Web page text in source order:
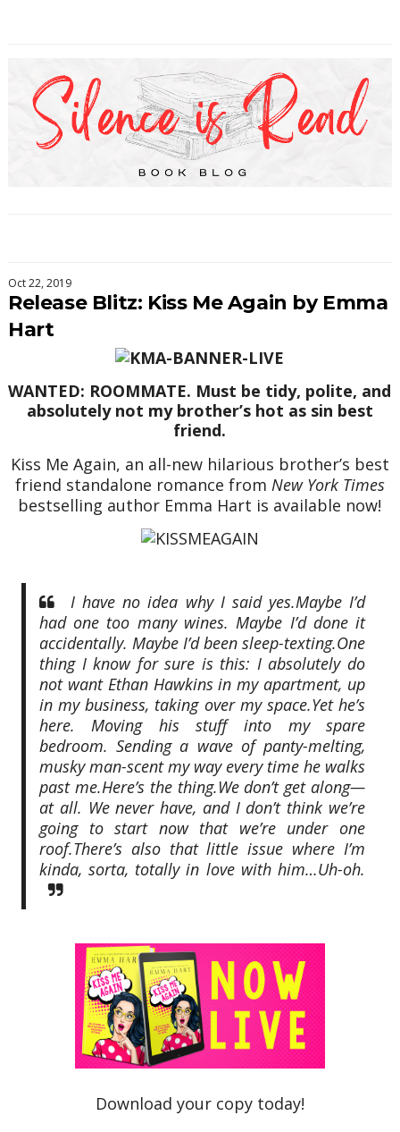
Oct 22, 2019
Release Blitz: Kiss Me Again by Emma
Hart
WANTED: ROOMMATE. Must be tidy, polite, and
absolutely not my brother’s hot as sin best
friend.
Kiss Me Again, an all-new hilarious brother’s best
friend standalone romance from New York Times
bestselling author Emma Hart is available now!
I have no idea why I said yes.Maybe I’d
had one too many wines. Maybe I’d done it
accidentally. Maybe I’d been sleep-texting.One
thing I know for sure is this: I absolutely do
not want Ethan Hawkins in my apartment, up
in my business, taking over my space.Yet he’s
here. Moving his stuff into my spare
bedroom. Sending a wave of panty-melting,
musky man-scent my way every time he walks
past me.Here’s the thing.We don’t get along—
at all. We never have, and I don’t think we’re
going to start now that we’re under one
roof.There’s also that little issue where I’m
kinda, sorta, totally in love with him…Uh-oh.
Download your copy today!